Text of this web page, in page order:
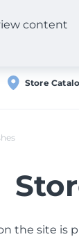
Store
content
the site is